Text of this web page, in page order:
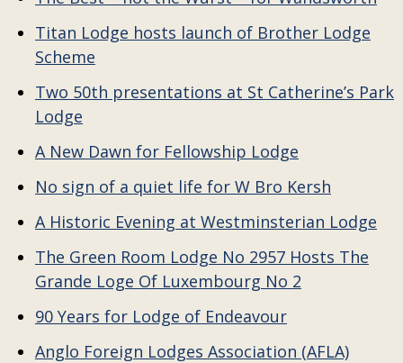
Titan Lodge hosts launch of Brother Lodge
Scheme
Two 50th presentations at St Catherine’s Park
Lodge
A New Dawn for Fellowship Lodge
No sign of a quiet life for W Bro Kersh
A Historic Evening at Westminsterian Lodge
The Green Room Lodge No 2957 Hosts The
Grande Loge Of Luxembourg No 2
90 Years for Lodge of Endeavour
Anglo Foreign Lodges Association (AFLA)